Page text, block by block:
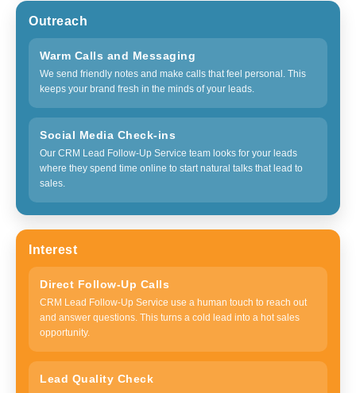
Outreach
Warm Calls and Messaging
We send friendly notes and make calls that feel personal. This
keeps your brand fresh in the minds of your leads.
Social Media Check-ins
Our CRM Lead Follow-Up Service team looks for your leads
where they spend time online to start natural talks that lead to
sales.
Interest
Direct Follow-Up Calls
CRM Lead Follow-Up Service use a human touch to reach out
and answer questions. This turns a cold lead into a hot sales
opportunity.
Lead Quality Check